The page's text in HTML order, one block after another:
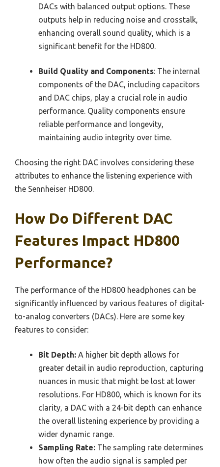
DACs with balanced output options. These
outputs help in reducing noise and crosstalk,
enhancing overall sound quality, which is a
significant benefit for the HD800.
Build Quality and Components: The internal
components of the DAC, including capacitors
and DAC chips, play a crucial role in audio
performance. Quality components ensure
reliable performance and longevity,
maintaining audio integrity over time.
Choosing the right DAC involves considering these
attributes to enhance the listening experience with
the Sennheiser HD800.
How Do Different DAC
Features Impact HD800
Performance?
The performance of the HD800 headphones can be
significantly influenced by various features of digital-
to-analog converters (DACs). Here are some key
features to consider:
Bit Depth: A higher bit depth allows for
greater detail in audio reproduction, capturing
nuances in music that might be lost at lower
resolutions. For HD800, which is known for its
clarity, a DAC with a 24-bit depth can enhance
the overall listening experience by providing a
wider dynamic range.
Sampling Rate: The sampling rate determines
how often the audio signal is sampled per